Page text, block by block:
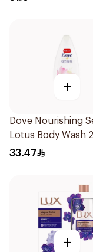
+
Dove Nourishing
Lotus Body Wash
33.47
+